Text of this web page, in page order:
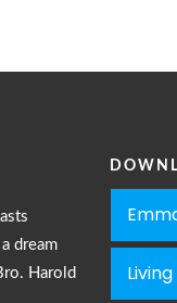
dream
Harold